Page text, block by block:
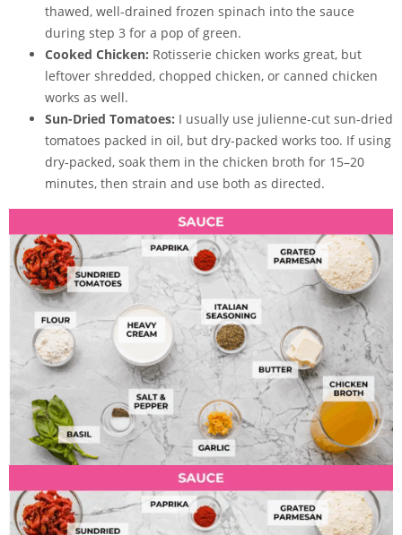
thawed, well-drained frozen spinach into the sauce
during step 3 for a pop of green.
Cooked Chicken: Rotisserie chicken works great, but
leftover shredded, chopped chicken, or canned chicken
works as well.
Sun-Dried Tomatoes: I usually use julienne-cut sun-dried
tomatoes packed in oil, but dry-packed works too. If using
dry-packed, soak them in the chicken broth for 15–20
minutes, then strain and use both as directed.